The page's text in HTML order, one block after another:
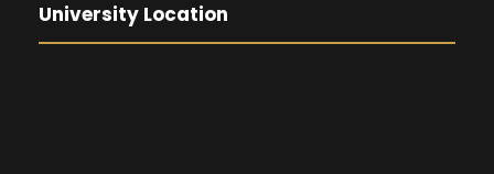
University Location